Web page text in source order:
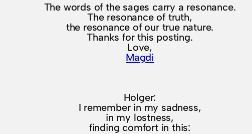
The words of the sages carry a resonance.
The resonance of truth,
the resonance of our true nature.
Thanks for this posting.
Love,
Magdi
Holger:
I remember in my sadness,
in my lostness,
finding comfort in this: